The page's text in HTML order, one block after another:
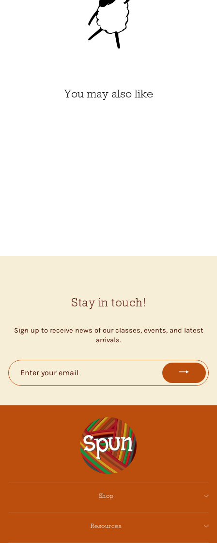
You may also like
Stay in touch!
Sign up to receive news of our classes, events, and latest
arrivals.
ENTER
YOUR
EMAIL
Shop
Resources